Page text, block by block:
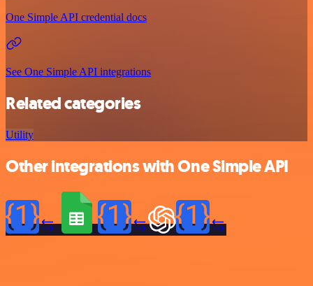
One Simple API credential docs
See One Simple API integrations
Related categories
Utility
Other integrations with One Simple API